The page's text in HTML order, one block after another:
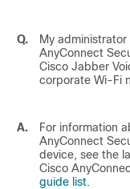
Q.
My
AnyConnect
Cisco Jabber
corporate Wi-Fi
A.
For information
AnyConnect
device, see the
Cisco
guide list.